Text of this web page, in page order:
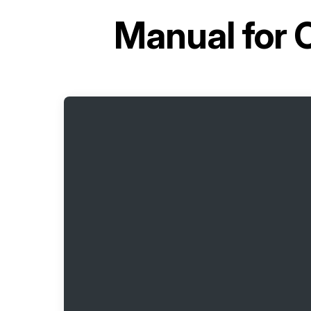
Manual for